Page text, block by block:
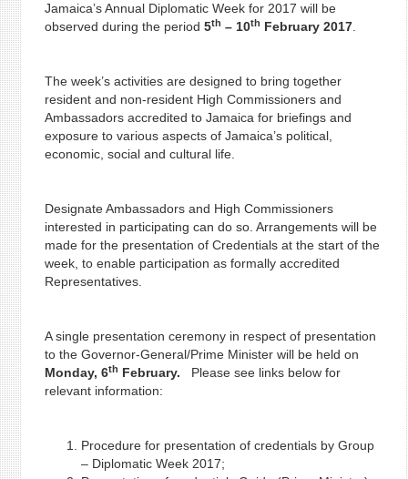
Jamaica’s Annual Diplomatic Week for 2017 will be
observed during the period 5th – 10th February 2017.
The week’s activities are designed to bring together
resident and non-resident High Commissioners and
Ambassadors accredited to Jamaica for briefings and
exposure to various aspects of Jamaica’s political,
economic, social and cultural life.
Designate Ambassadors and High Commissioners
interested in participating can do so. Arrangements will be
made for the presentation of Credentials at the start of the
week, to enable participation as formally accredited
Representatives.
A single presentation ceremony in respect of presentation
to the Governor-General/Prime Minister will be held on
Monday, 6th February.
Please see links below for
relevant information:
Procedure for presentation of credentials by Group
– Diplomatic Week 2017;